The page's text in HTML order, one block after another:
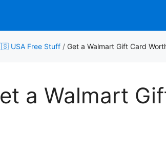
USA Free Stuff / Get a Walmart Gift Card
a Walmart